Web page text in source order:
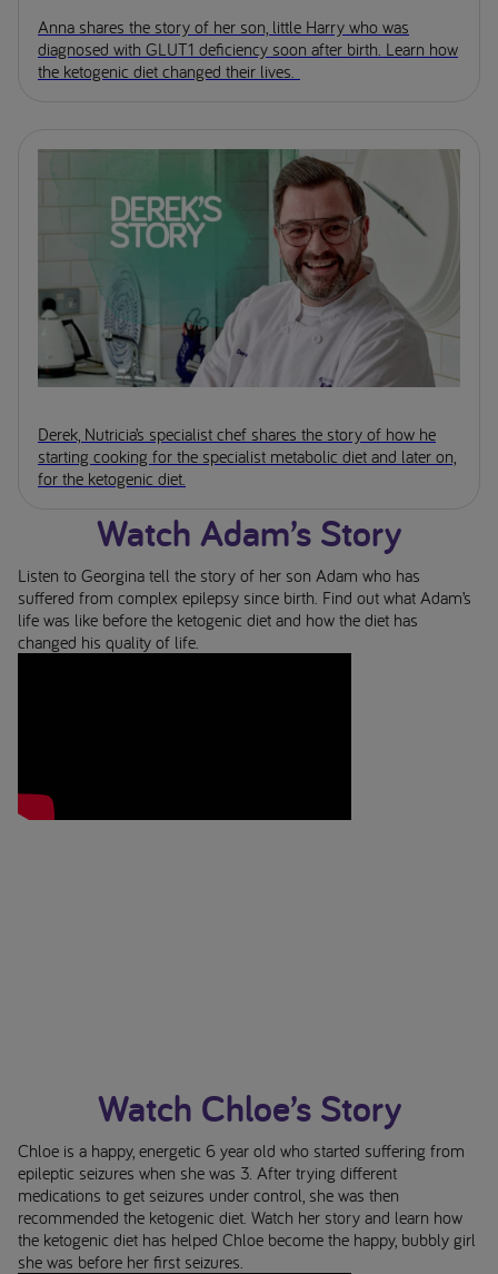
Anna shares the story of her son, little Harry who was
diagnosed with GLUT1 deficiency soon after birth. Learn how
the ketogenic diet changed their lives.
Derek, Nutricia’s specialist chef shares the story of how he
starting cooking for the specialist metabolic diet and later on,
for the ketogenic diet.
Watch Adam’s Story
Listen to Georgina tell the story of her son Adam who has
suffered from complex epilepsy since birth. Find out what Adam’s
life was like before the ketogenic diet and how the diet has
changed his quality of life.
Watch Chloe’s Story
Chloe is a happy, energetic 6 year old who started suffering from
epileptic seizures when she was 3. After trying different
medications to get seizures under control, she was then
recommended the ketogenic diet. Watch her story and learn how
the ketogenic diet has helped Chloe become the happy, bubbly girl
she was before her first seizures.